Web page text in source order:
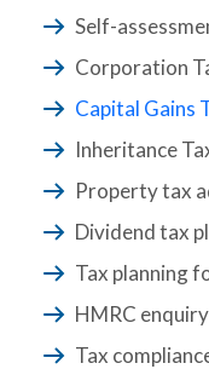
Self-
Corporation
Capital Gains
Inheritance
Property tax
Dividend tax
Tax planning
HMRC
Tax